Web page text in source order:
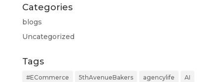
Categories
blogs
Uncategorized
Tags
#ECommerce 5thAvenueBakers agencylife AI